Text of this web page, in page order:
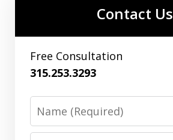
Contact Us
Free Consultation
315.253.3293